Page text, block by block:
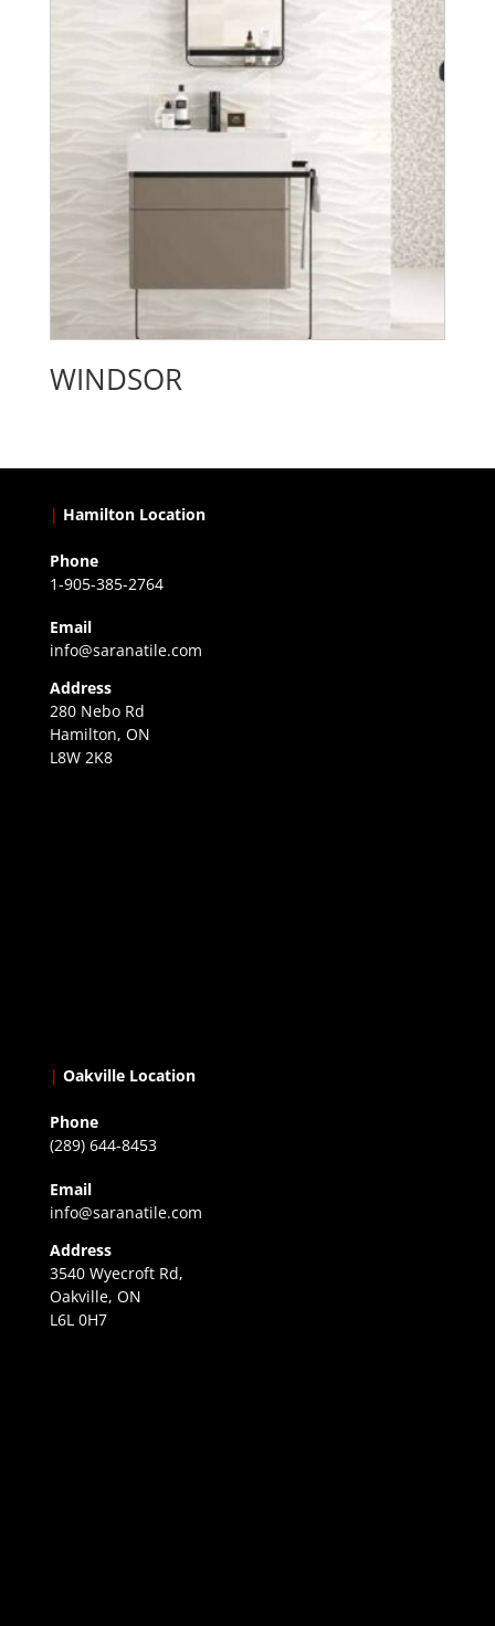
WINDSOR
| Hamilton Location
Phone
1-905-385-2764
Email
info@saranatile.com
Address
280 Nebo Rd
Hamilton, ON
L8W 2K8
| Oakville Location
Phone
(289) 644-8453
Email
info@saranatile.com
Address
3540 Wyecroft Rd,
Oakville, ON
L6L 0H7